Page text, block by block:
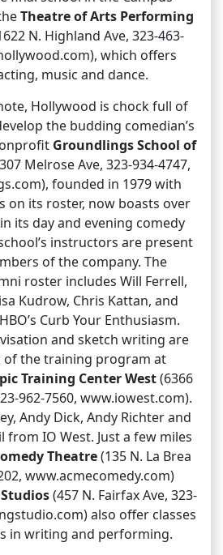
Theatre of Arts Performing
N. Highland Ave, 323-463-
which offers
music and dance.
Hollywood is chock full of
the budding comedian’s
Groundlings School of
Melrose Ave, 323-934-4747,
founded in 1979 with
on its roster, now boasts over
its day and evening comedy
instructors are present
of the company. The
roster includes Will Ferrell,
Kudrow, Chris Kattan, and
Curb Your Enthusiasm.
and sketch writing are
of the training program at
Training Center West(6366
962-7560, www.iowest.com).
Andy Dick, Andy Richter and
from IO West. Just a few miles
Theatre(135 N. La Brea
www.acmecomedy.com)
(457 N. Fairfax Ave, 323-
also offer classes
in writing and performing.